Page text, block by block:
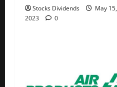
Stocks Dividends
May 15,
2023
0